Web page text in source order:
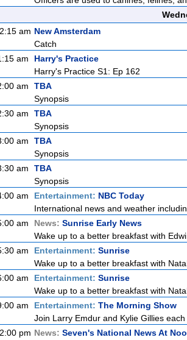
am New Amsterdam
Catch
am
Harry's Practice
Harry's Practice S1: Ep 162
am
TBA
Synopsis
am
TBA
Synopsis
am
TBA
Synopsis
am
TBA
Synopsis
am
Entertainment: NBC Today
International news and weather
am
News: Sunrise Early News
Wake up to a better breakfast with
am
Entertainment: Sunrise
Wake up to a better breakfast with
am
Entertainment: Sunrise
Wake up to a better breakfast with
am
Entertainment: The Morning Show
Join Larry Emdur and Kylie Gillies
pm News: Seven's National News At